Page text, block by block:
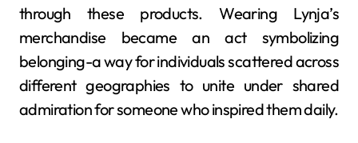
through these products. Wearing Lynja’s
merchandise became an act symbolizing
belonging-a way for individuals scattered across
different geographies to unite under shared
admiration for someone who inspired them daily.